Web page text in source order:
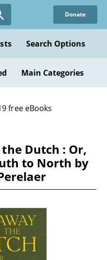
Donate
Search Options
Main Categories
free eBooks
Dutch : Or,
to North by